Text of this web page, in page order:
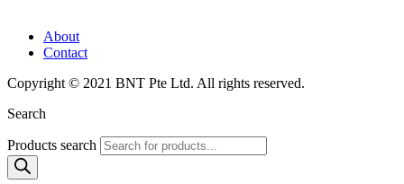
About
Contact
Copyright © 2021 BNT Pte Ltd. All rights reserved.
Search
Products search